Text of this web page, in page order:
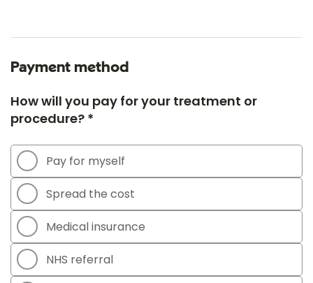
Payment method
How will you pay for your treatment or
procedure? *
Pay for myself
Spread the cost
Medical insurance
NHS referral